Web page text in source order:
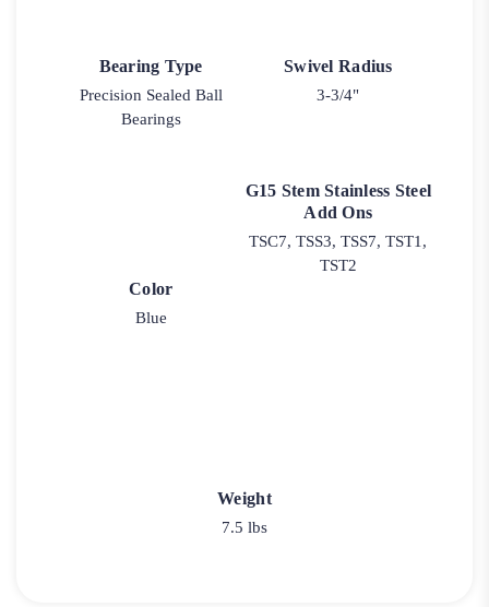
Bearing Type
Precision Sealed Ball
Bearings
Swivel Radius
3-3/4"
Color
Blue
G15 Stem Stainless Steel
Add Ons
TSC7, TSS3, TSS7, TST1,
TST2
Weight
7.5 lbs